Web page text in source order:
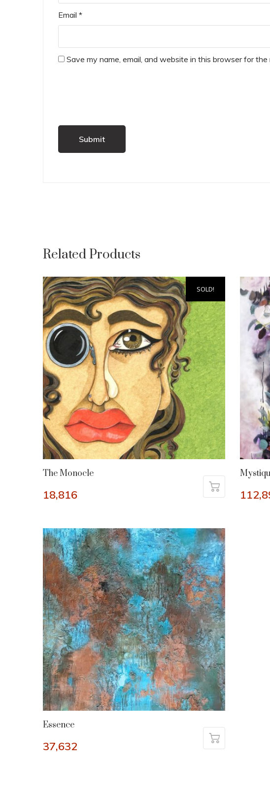
Email *
Save my name, email, and website in this browser for
Related Products
SOLD!
The Monocle
18,816
Essence
37,632